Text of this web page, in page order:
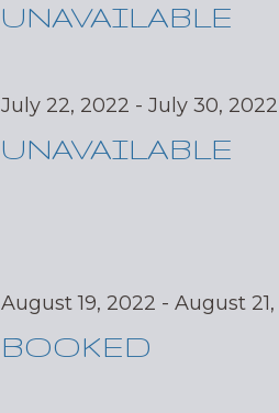
UNAVAILABLE
July 22, 2022 -July 30, 2022
UNAVAILABLE
August 19, 2022 -August
BOOKED